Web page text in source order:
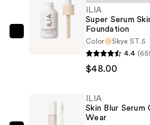
ILIA
ILIA
Super Serum
Foundation
Color
Skye ST.5
4.4
$48.00
ILIA
Skin Blur
Wear